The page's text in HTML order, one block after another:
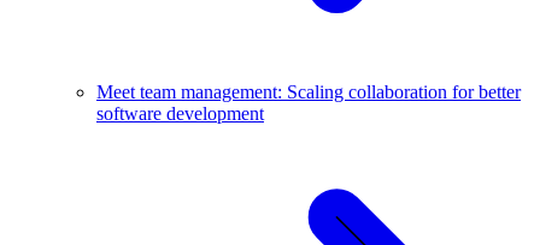
Meet team management: Scaling collaboration for better
software development